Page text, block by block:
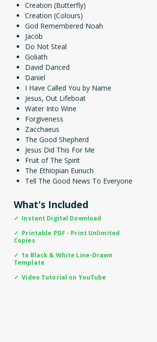
Creation (Butterfly)
Creation (Colours)
God Remembered Noah
Jacob
Do Not Steal
Goliath
David Danced
Daniel
I Have Called You by Name
Jesus, Out Lifeboat
Water Into Wine
Forgiveness
Zacchaeus
The Good Shepherd
Jesus Did This For Me
Fruit of The Spirit
The Ethiopian Eunuch
Tell The Good News To Everyone
What's Included
✓ Instant Digital Download
✓ Printable PDF - Print Unlimited
Copies
✓ 1x Black & White Line-Drawn
Template
✓ Video Tutorial on YouTube